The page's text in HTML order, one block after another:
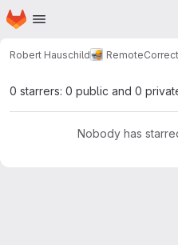
Skip to main content
Homepage
Robert Hauschild
0 starrers: 0 public and 0
Nobody has